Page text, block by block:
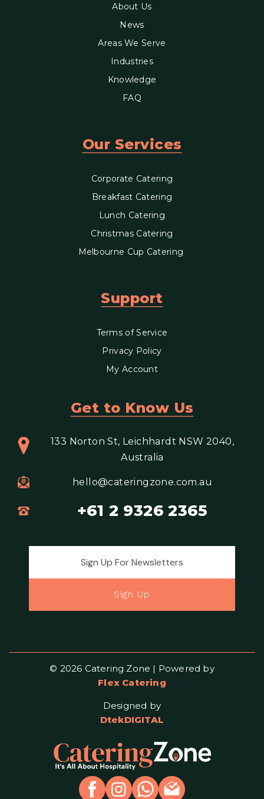
About Us
News
Areas We Serve
Industries
Knowledge
FAQ
Our Services
Corporate Catering
Breakfast Catering
Lunch Catering
Christmas Catering
Melbourne Cup Catering
Support
Terms of Service
Privacy Policy
My Account
Get to Know Us
133 Norton St, Leichhardt NSW 2040,
Australia
hello@cateringzone.com.au
+61 2 9326 2365
Sign Up
© 2026 Catering Zone | Powered by
Flex Catering
Designed by
DtekDIGITAL